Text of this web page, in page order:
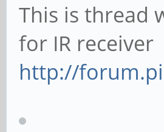
This is thread
for IR receiver
http://